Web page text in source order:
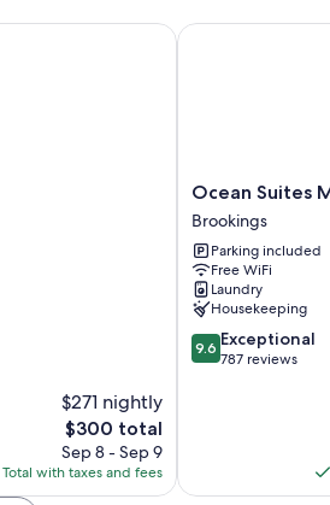
$271 nightly
The
price
is
$300
$300 total
Sep 8 - Sep 9
Total with taxes and fees
Ocean
Suites
Motel
Brookings
Ocean Suites
Brookings
Parking included
Free WiFi
Laundry
Housekeeping
9.6
out
9.6 Exceptional
787 reviews
Ocean Suites